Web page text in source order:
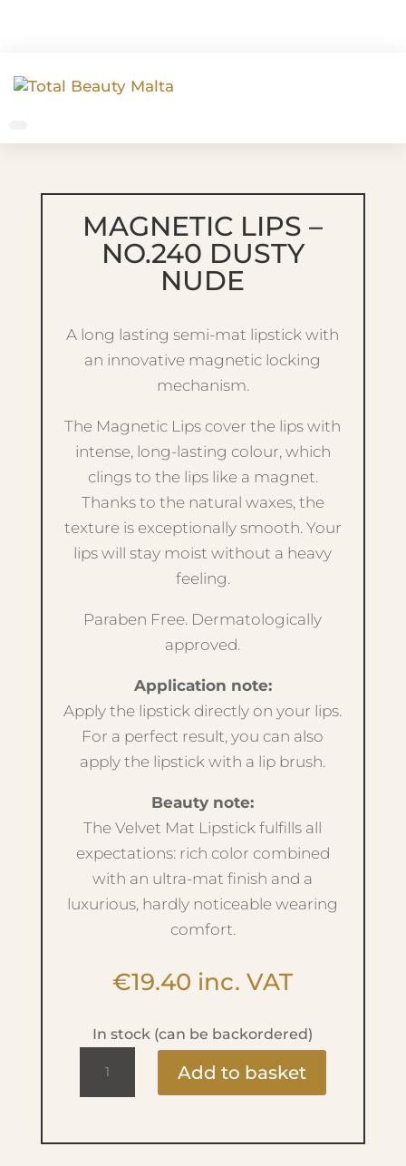
MAGNETIC LIPS –
NO.240 DUSTY
NUDE
A long lasting semi-mat lipstick with
an innovative magnetic locking
mechanism.
The Magnetic Lips cover the lips with
intense, long-lasting colour, which
clings to the lips like a magnet.
Thanks to the natural waxes, the
texture is exceptionally smooth. Your
lips will stay moist without a heavy
feeling.
Paraben Free. Dermatologically
approved.
Application note:
Apply the lipstick directly on your lips.
For a perfect result, you can also
apply the lipstick with a lip brush.
Beauty note:
The Velvet Mat Lipstick fulfills all
expectations: rich color combined
with an ultra-mat finish and a
luxurious, hardly noticeable wearing
comfort.
€19.40 inc. VAT
In stock (can be backordered)
Add to basket